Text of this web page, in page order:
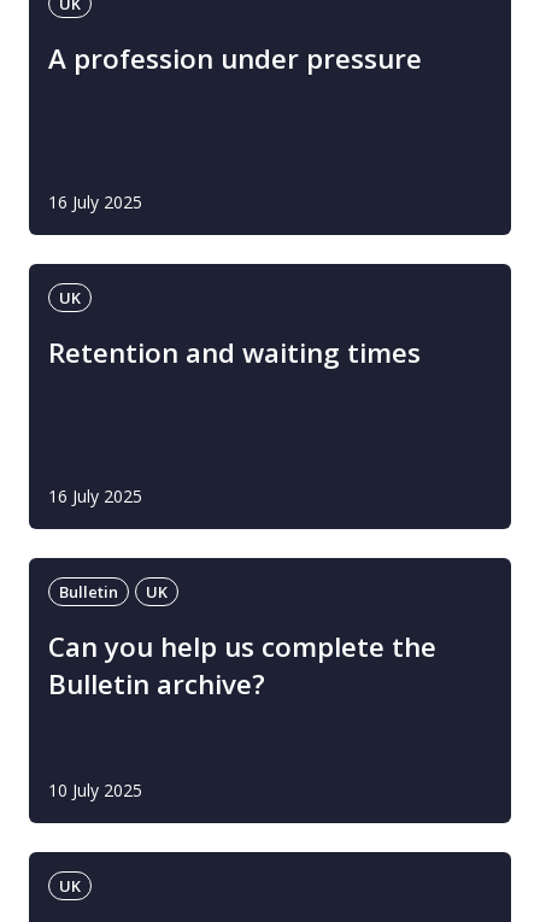
A profession under pressure
16 July 2025
UK
Retention and waiting times
16 July 2025
Bulletin UK
Can you help us complete the
Bulletin archive?
10 July 2025
UK